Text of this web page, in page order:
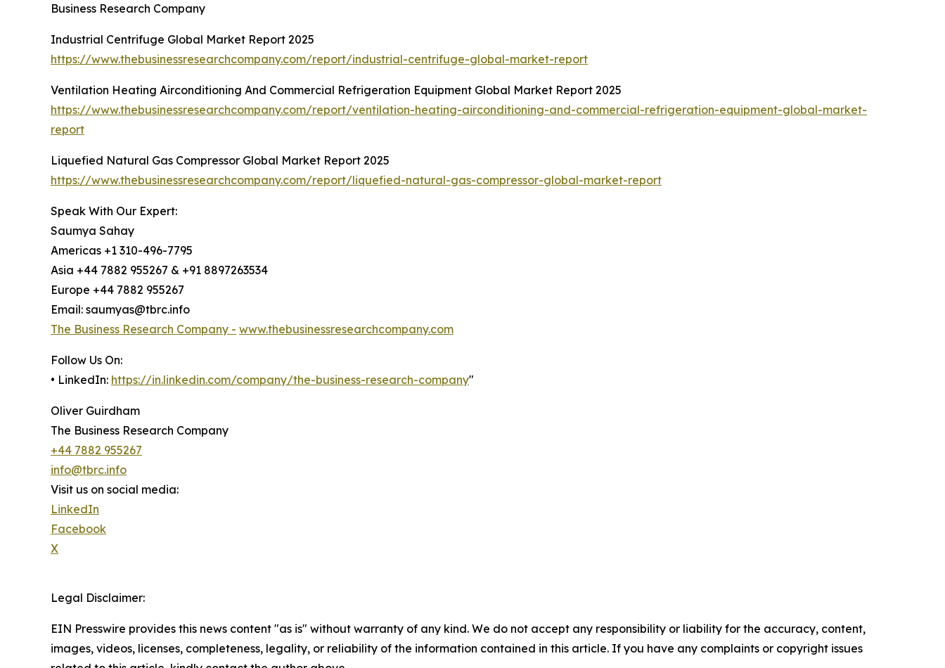
Business Research Company
Industrial Centrifuge Global Market Report 2025
https://www.thebusinessresearchcompany.com/report/industrial-centrifuge-global-market-report
Ventilation Heating Airconditioning And Commercial Refrigeration Equipment Global Market Report 2025
https://www.thebusinessresearchcompany.com/report/ventilation-heating-airconditioning-and-commercial-refrigeration-equipment-global-market-
report
Liquefied Natural Gas Compressor Global Market Report 2025
https://www.thebusinessresearchcompany.com/report/liquefied-natural-gas-compressor-global-market-report
Speak With Our Expert:
Saumya Sahay
Americas +1 310-496-7795
Asia +44 7882 955267 & +91 8897263534
Europe +44 7882 955267
Email: saumyas@tbrc.info
The Business Research Company - www.thebusinessresearchcompany.com
Follow Us On:
• LinkedIn: https://in.linkedin.com/company/the-business-research-company"
Oliver Guirdham
The Business Research Company
+44 7882 955267
info@tbrc.info
Visit us on social media:
LinkedIn
Facebook
X
Legal Disclaimer:
EIN Presswire provides this news content "as is" without warranty of any kind. We do not accept any responsibility or liability for the accuracy, content,
images, videos, licenses, completeness, legality, or reliability of the information contained in this article. If you have any complaints or copyright issues